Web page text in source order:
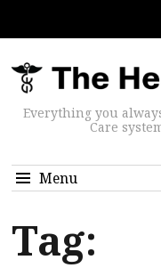
Everything you
Care
Menu
Tag: